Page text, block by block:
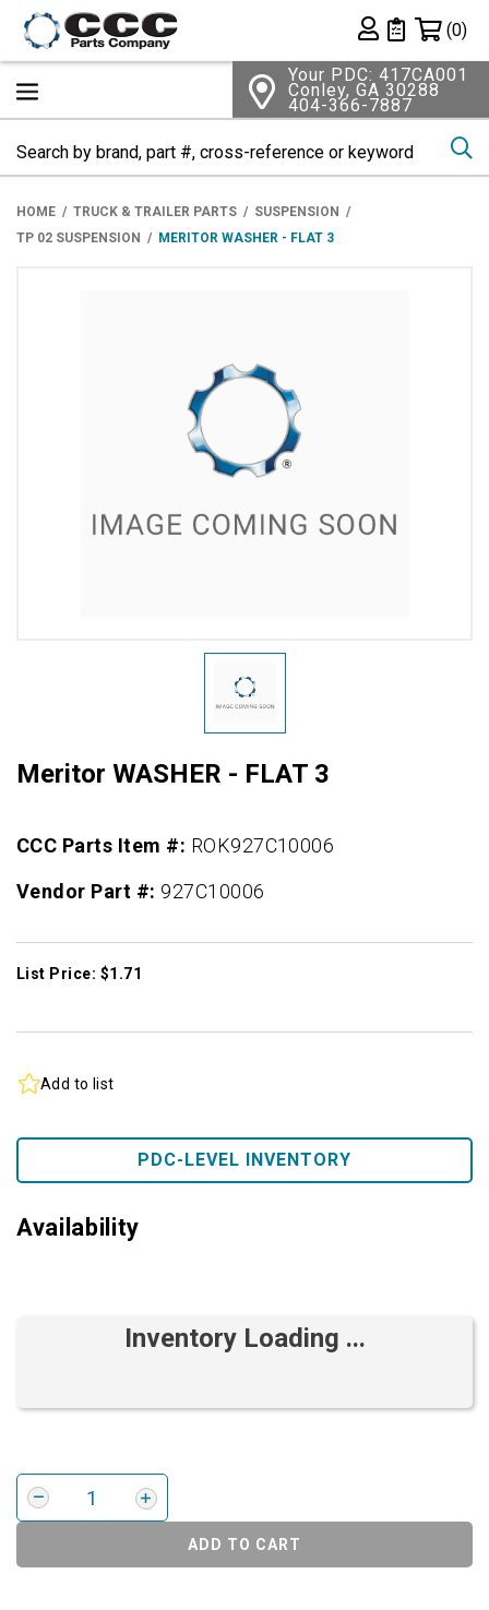
Private List
(0)
Your PDC: 417CA001
Conley, GA 30288
404-366-7887
HOME TRUCK & TRAILER PARTS
SUSPENSION
TP 02 SUSPENSION
MERITOR WASHER - FLAT 3
Meritor WASHER - FLAT 3
CCC Parts Item #: ROK927C10006
Vendor Part #: 927C10006
List Price: $1.71
Add to list
PDC-LEVEL INVENTORY
Availability
Inventory Loading ...
ADD TO CART